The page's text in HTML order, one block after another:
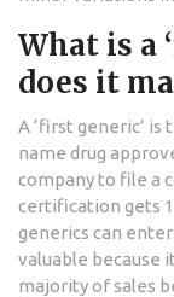
What is a
does it
A ‘first generic’
name drug
company to file a
certification gets
generics can
valuable because
majority of sales